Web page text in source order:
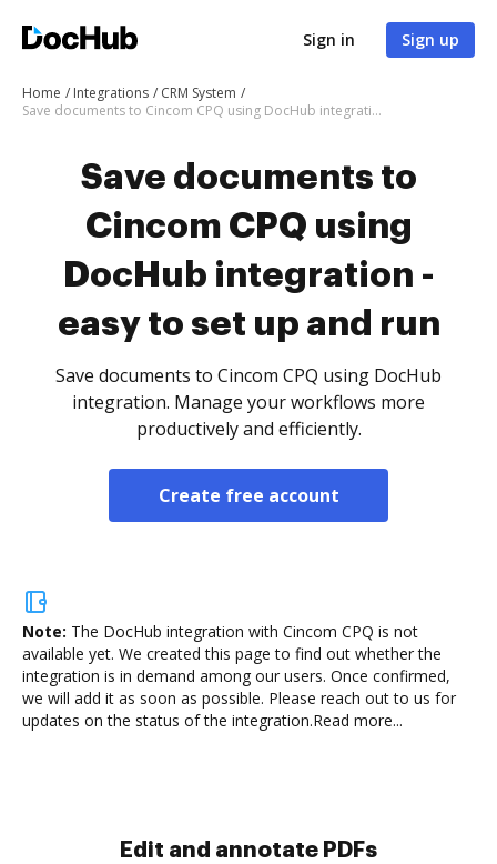
Sign in Sign up
Home Integrations
CRM System
Save documents to Cincom CPQ using DocHub integration - easy to set up and run
Save documents to
Cincom CPQ using
DocHub integration -
easy to set up and run
Save documents to Cincom CPQ using DocHub
integration. Manage your workflows more
productively and efficiently.
Create free account
Note: The DocHub integration with Cincom CPQ is not
available yet. We created this page to find out whether the
integration is in demand among our users. Once confirmed,
we will add it as soon as possible. Please reach out to us for
updates on the status of the integration.Read more...
Sign and collect eSignatures